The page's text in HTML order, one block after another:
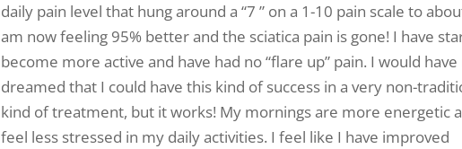
daily pain level that hung around a “7 ” on a 1-10 pain scale to
am now feeling 95% better and the sciatica pain is gone! I have
become more active and have had no “flare up” pain. I would
dreamed that I could have this kind of success in a very non-
kind of treatment, but it works! My mornings are more energetic
feel less stressed in my daily activities. I feel like I have improved